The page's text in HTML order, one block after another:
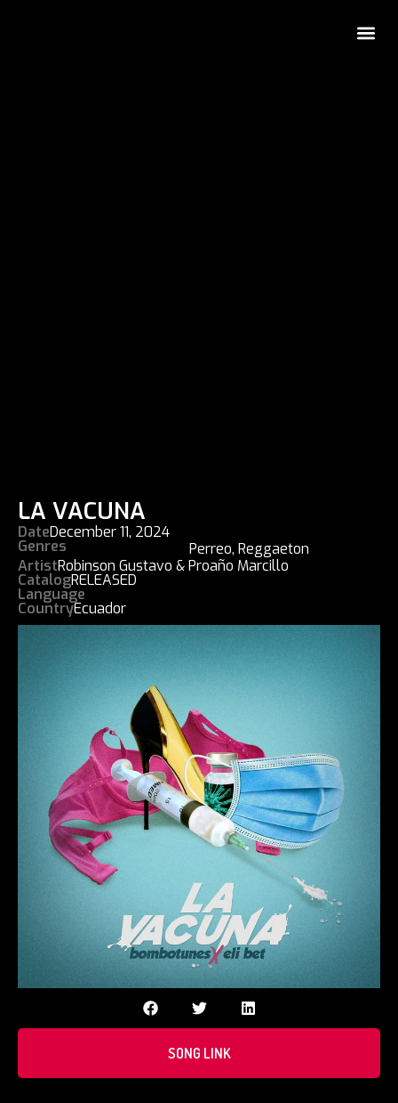
LA VACUNA
DateDecember 11, 2024
Genres Perreo,Reggaeton
ArtistRobinson Gustavo & Proaño Marcillo
CatalogRELEASED
Language
CountryEcuador
SONG LINK